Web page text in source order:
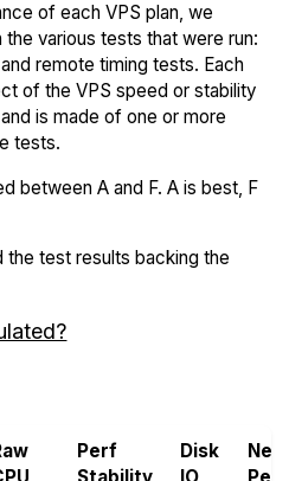
of each VPS plan, we
various tests that were run:
remote timing tests. Each
of the VPS speed or stability
is made of one or more
tests.
between A and F. A is best, F
the test results backing the
Perf
Disk